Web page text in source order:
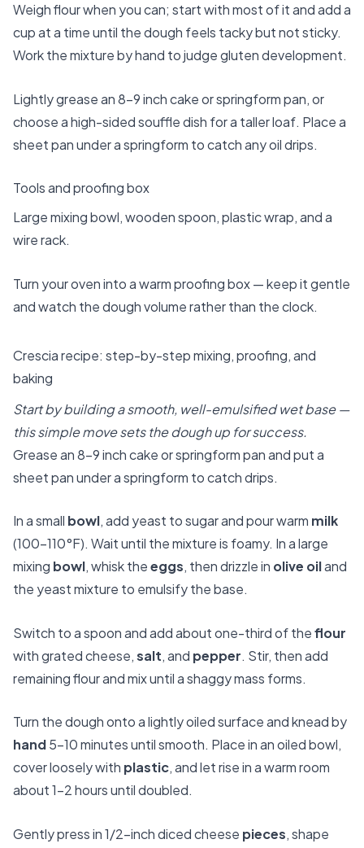
Weigh flour when you can; start with most of it and add a
cup at a time until the dough feels tacky but not sticky.
Work the mixture by hand to judge gluten development.
Lightly grease an 8–9 inch cake or springform pan, or
choose a high-sided souffle dish for a taller loaf. Place a
sheet pan under a springform to catch any oil drips.
Tools and proofing box
Large mixing bowl, wooden spoon, plastic wrap, and a
wire rack.
Turn your oven into a warm proofing box — keep it gentle
and watch the dough volume rather than the clock.
Crescia recipe: step-by-step mixing, proofing, and
baking
Start by building a smooth, well-emulsified wet base —
this simple move sets the dough up for success.
Grease an 8–9 inch cake or springform pan and put a
sheet pan under a springform to catch drips.
In a small bowl, add yeast to sugar and pour warm milk
(100–110°F). Wait until the mixture is foamy. In a large
mixing bowl, whisk theeggs, then drizzle in olive oiland
the yeast mixture to emulsify the base.
Switch to a spoon and add about one-third of theflour
with grated cheese,salt, and pepper. Stir, then add
remaining flour and mix until a shaggy mass forms.
Turn the dough onto a lightly oiled surface and knead by
hand5–10 minutes until smooth. Place in an oiled bowl,
cover loosely with plastic, and let rise in a warm room
about 1–2 hours until doubled.
Gently press in 1/2-inch diced cheese pieces, shape